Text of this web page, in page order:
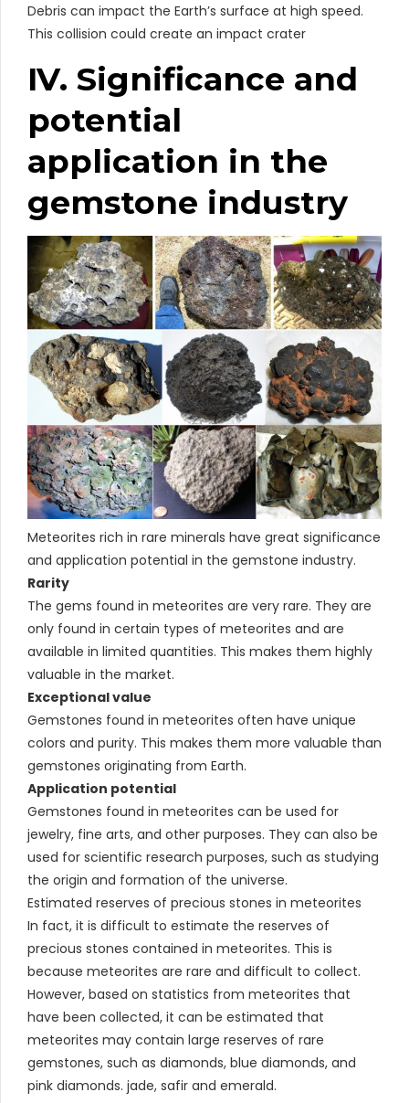
Debris can impact the Earth’s surface at high speed.
This collision could create an impact crater
IV. Significance and
potential
application in the
gemstone industry
Meteorites rich in rare minerals have great significance
and application potential in the gemstone industry.
Rarity
The gems found in meteorites are very rare. They are
only found in certain types of meteorites and are
available in limited quantities. This makes them highly
valuable in the market.
Exceptional value
Gemstones found in meteorites often have unique
colors and purity. This makes them more valuable than
gemstones originating from Earth.
Application potential
Gemstones found in meteorites can be used for
jewelry, fine arts, and other purposes. They can also be
used for scientific research purposes, such as studying
the origin and formation of the universe.
Estimated reserves of precious stones in meteorites
In fact, it is difficult to estimate the reserves of
precious stones contained in meteorites. This is
because meteorites are rare and difficult to collect.
However, based on statistics from meteorites that
have been collected, it can be estimated that
meteorites may contain large reserves of rare
gemstones, such as diamonds, blue diamonds, and
pink diamonds. jade, safir and emerald.